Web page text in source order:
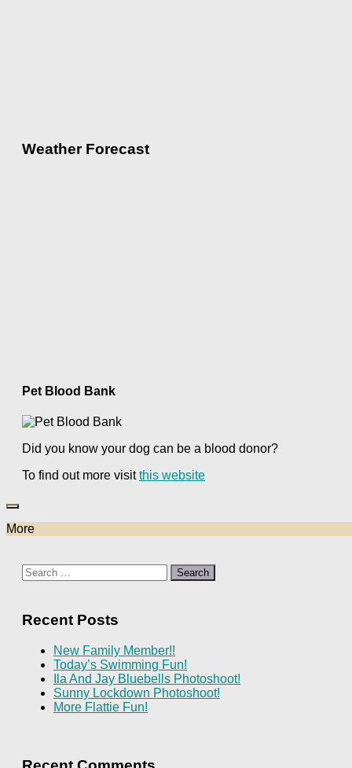
Weather Forecast
Pet Blood Bank
Did you know your dog can be a blood donor?
To find out more visitthis website
More
Search
for:
Recent Posts
New Family Member!!
Today’s Swimming Fun!
Ila And Jay Bluebells Photoshoot!
Sunny Lockdown Photoshoot!
More Flattie Fun!